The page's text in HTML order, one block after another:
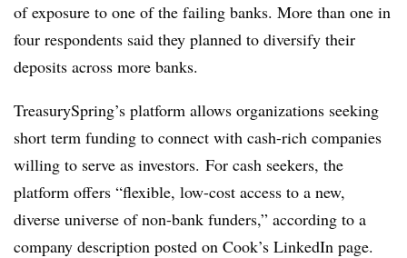
of exposure to one of the failing banks. More than one in
four respondents said they planned to diversify their
deposits across more banks.
TreasurySpring’s platform allows organizations seeking
short term funding to connect with cash-rich companies
willing to serve as investors. For cash seekers, the
platform offers “flexible, low-cost access to a new,
diverse universe of non-bank funders,” according to a
company description posted on Cook’s LinkedIn page.